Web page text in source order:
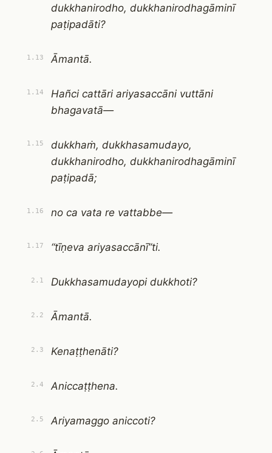
dukkhanirodho, dukkhanirodhagāminī
paṭipadāti?
1.13 Āmantā.
1.14
Hañci cattāri ariyasaccāni vuttāni
bhagavatā—
1.15
dukkhaṁ, dukkhasamudayo,
dukkhanirodho, dukkhanirodhagāminī
paṭipadā;
1.16 no ca vata re vattabbe—
1.17 “tīṇeva ariyasaccānī”ti.
2.1 Dukkhasamudayopi dukkhoti?
2.2 Āmantā.
2.3 Kenaṭṭhenāti?
2.4 Aniccaṭṭhena.
2.5 Ariyamaggo aniccoti?